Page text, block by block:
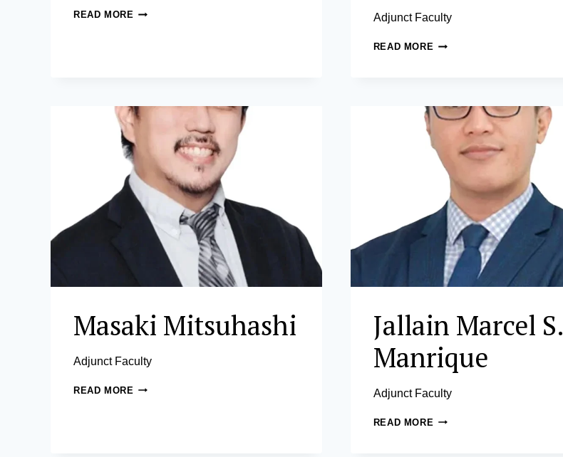
READ MORE MARILENE
Adjunct Faculty
READ MORE JEREMY
Masaki Mitsuhashi
Adjunct Faculty
READ MORE MASAKI
Jallain Marcel S.
Manrique
Adjunct Faculty
READ MORE JALLAIN